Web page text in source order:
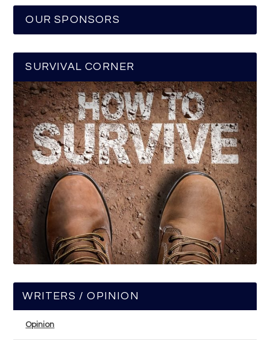
OUR SPONSORS
SURVIVAL CORNER
WRITERS / OPINION
Opinion